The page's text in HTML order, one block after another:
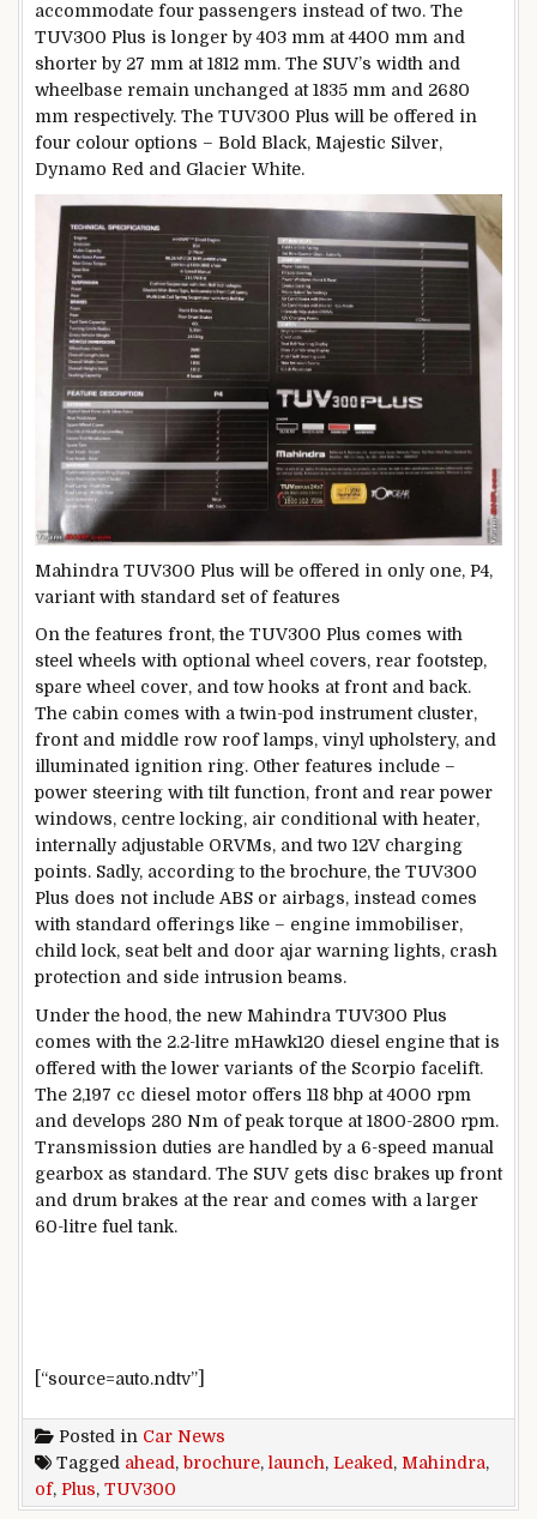
accommodate four passengers instead of two. The
TUV300 Plus is longer by 403 mm at 4400 mm and
shorter by 27 mm at 1812 mm. The SUV’s width and
wheelbase remain unchanged at 1835 mm and 2680
mm respectively. The TUV300 Plus will be offered in
four colour options – Bold Black, Majestic Silver,
Dynamo Red and Glacier White.
Mahindra TUV300 Plus will be offered in only one, P4,
variant with standard set of features
On the features front, the TUV300 Plus comes with
steel wheels with optional wheel covers, rear footstep,
spare wheel cover, and tow hooks at front and back.
The cabin comes with a twin-pod instrument cluster,
front and middle row roof lamps, vinyl upholstery, and
illuminated ignition ring. Other features include –
power steering with tilt function, front and rear power
windows, centre locking, air conditional with heater,
internally adjustable ORVMs, and two 12V charging
points. Sadly, according to the brochure, the TUV300
Plus does not include ABS or airbags, instead comes
with standard offerings like – engine immobiliser,
child lock, seat belt and door ajar warning lights, crash
protection and side intrusion beams.
Under the hood, the new Mahindra TUV300 Plus
comes with the 2.2-litre mHawk120 diesel engine that is
offered with the lower variants of the Scorpio facelift.
The 2,197 cc diesel motor offers 118 bhp at 4000 rpm
and develops 280 Nm of peak torque at 1800-2800 rpm.
Transmission duties are handled by a 6-speed manual
gearbox as standard. The SUV gets disc brakes up front
and drum brakes at the rear and comes with a larger
60-litre fuel tank.
[“source=auto.ndtv”]
Posted in Car News
Tagged ahead , brochure, launch, Leaked , Mahindra,
of, Plus, TUV300